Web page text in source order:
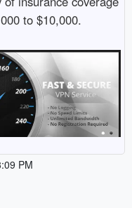
to $10,000.
PM